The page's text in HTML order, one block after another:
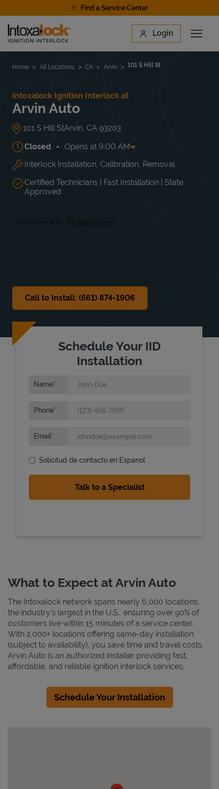
Find a Service Center
Link to main website Login
Open
Find a Location
Home All Locations CA Arvin 101 S Hill St
Intoxalock Ignition Interlock at
Arvin Auto
101 S Hill StArvin CA 93203
Closed Opens at 9:00 AM
Day of the Week Hours
Mon
Closed
Tue
9:00 AM -
6:00 PM
Wed
9:00 AM
6:00 PM
Thu
Interlock Installation, Calibration, Removal
Certified Technicians | Fast Installation | State
Approved
Call to Install: (661) 874-1906
Schedule Your IID
Installation
Name
Phone
Email
Solicitud de contacto en Espanol
What to Expect at Arvin Auto
The Intoxalock network spans nearly 6,000 locations,
the industry's largest in the U.S., ensuring over 90% of
customers live within 15 minutes of a service center.
With 2,000+ locations offering same-day installation
(subject to availability), you save time and travel costs.
Arvin Auto is an authorized installer providing fast,
affordable, and reliable ignition interlock services.
Schedule Your Installation